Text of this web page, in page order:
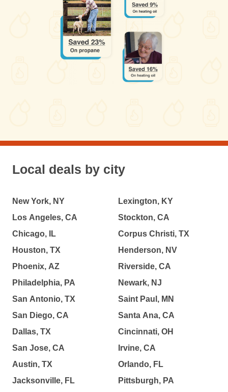
Local deals by city
New York, NY
Los Angeles, CA
Chicago, IL
Houston, TX
Phoenix, AZ
Philadelphia, PA
San Antonio, TX
San Diego, CA
Dallas, TX
San Jose, CA
Austin, TX
Jacksonville, FL
Lexington, KY
Stockton, CA
Corpus Christi, TX
Henderson, NV
Riverside, CA
Newark, NJ
Saint Paul, MN
Santa Ana, CA
Cincinnati, OH
Irvine, CA
Orlando, FL
Pittsburgh, PA